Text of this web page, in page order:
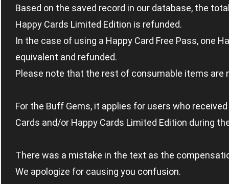
Based on the saved record in our database, the
Happy Cards Limited Edition is refunded.
In the case of using a Happy Card Free Pass, one
equivalent and refunded.
Please note that the rest of consumable items are
For the Buff Gems, it applies for users who
Cards and/or Happy Cards Limited Edition during
There was a mistake in the text as the
We apologize for causing you confusion.